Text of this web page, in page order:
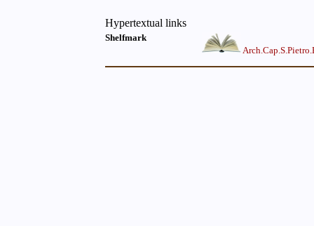
Hypertextual links
Shelfmark